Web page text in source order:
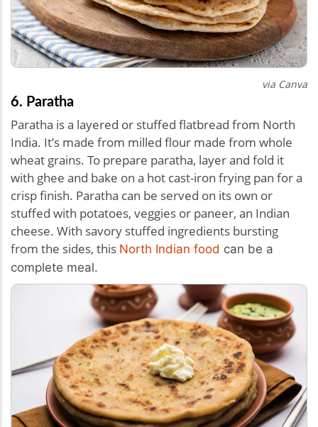
via Canva
6. Paratha
Paratha is a layered or stuffed flatbread from North
India. It’s made from milled flour made from whole
wheat grains. To prepare paratha, layer and fold it
with ghee and bake on a hot cast-iron frying pan for a
crisp finish. Paratha can be served on its own or
stuffed with potatoes, veggies or paneer, an Indian
cheese. With savory stuffed ingredients bursting
from the sides, this North Indian food can be a
complete meal.